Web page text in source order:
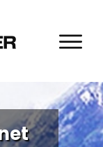
THE PLAN
ABOUT
FIND YOUR NICHE